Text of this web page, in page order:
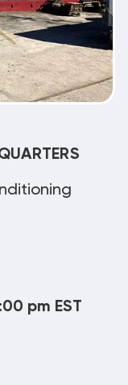
pm EST